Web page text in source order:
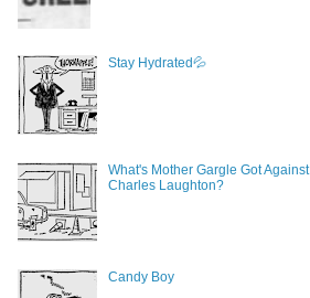
Stay Hydrated💦
What's Mother Gargle Got Against
Charles Laughton?
Candy Boy